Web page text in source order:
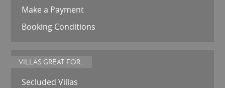
Make a Payment
Booking Conditions
VILLAS GREAT FOR...
Secluded Villas